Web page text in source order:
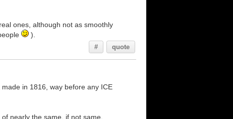
ones, although not as smoothly
).
# quote
in 1816, way before any ICE
nearly the same, if not same,